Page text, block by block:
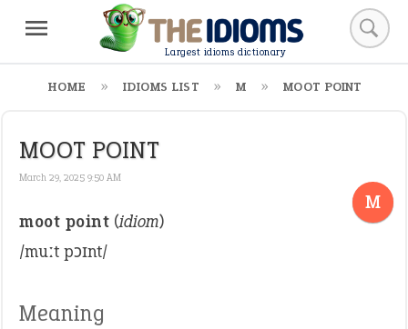
Largest idioms dictionary
HOME IDIOMS LIST M MOOT POINT
MOOT POINT
March 29, 2025 9:50 AM
M
moot point (idiom)
/muːt pɔɪnt/
Meaning